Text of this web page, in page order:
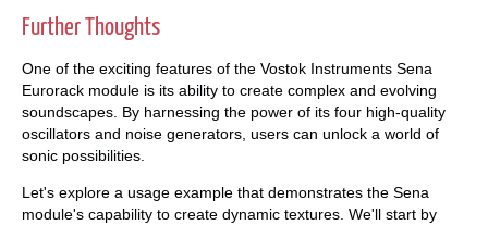
Further Thoughts
One of the exciting features of the Vostok Instruments Sena
Eurorack module is its ability to create complex and evolving
soundscapes. By harnessing the power of its four high-quality
oscillators and noise generators, users can unlock a world of
sonic possibilities.
Let's explore a usage example that demonstrates the Sena
module's capability to create dynamic textures. We'll start by